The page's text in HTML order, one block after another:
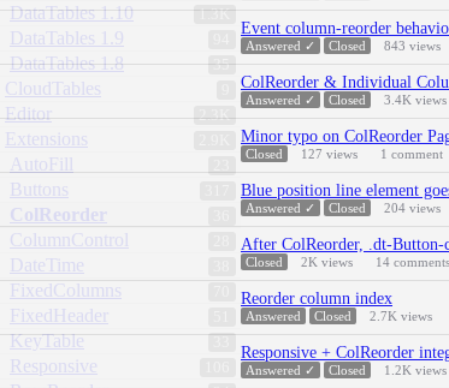
1.3K
DataTables 1.10
DataTables 1.9
35
DataTables 1.8
CloudTables
2.3K
Editor
Extensions
AutoFill
Buttons
ColReorder
ColumnControl
DateTime
FixedColumns
FixedHeader
KeyTable
Responsive
Event column-reorder
Answered ✓ Closed 843 views
ColReorder & Individual
Answered ✓ Closed 3.4K views
Minor typo on ColReorder
Closed 127 views 1 comment
Blue position line element
Answered ✓ Closed 204 views
After ColReorder, .dt-Button-
Closed 2K views 14 comments
Reorder column index
Answered Closed 2.7K views
Responsive + ColReorder
Answered ✓ Closed 1.2K views